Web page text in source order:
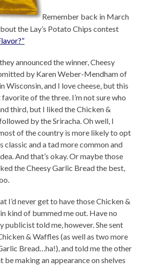
Remember back in March
the Lay’s Potato Chips contest
announced the winner, Cheesy
by Karen Weber-Mendham of
Wisconsin, and I love cheese, but this
of the three. I’m not sure who
third, but I liked the Chicken &
by the Sriracha. Oh well, I
of the country is more likely to opt
classic and a tad more common and
And that’s okay. Or maybe those
the Cheesy Garlic Bread the best,
I’d never get to have those Chicken &
kind of bummed me out. Have no
publicist told me, however. She sent
& Waffles (as well as two more
Bread…ha!), and told me the other
making an appearance on shelves